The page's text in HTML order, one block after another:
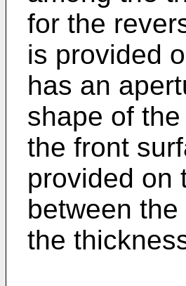
for the
is provided
has an
shape of
the front
provided on
between
the